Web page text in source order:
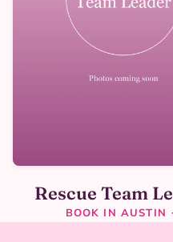
Rescue Team
BOOK IN AUSTIN